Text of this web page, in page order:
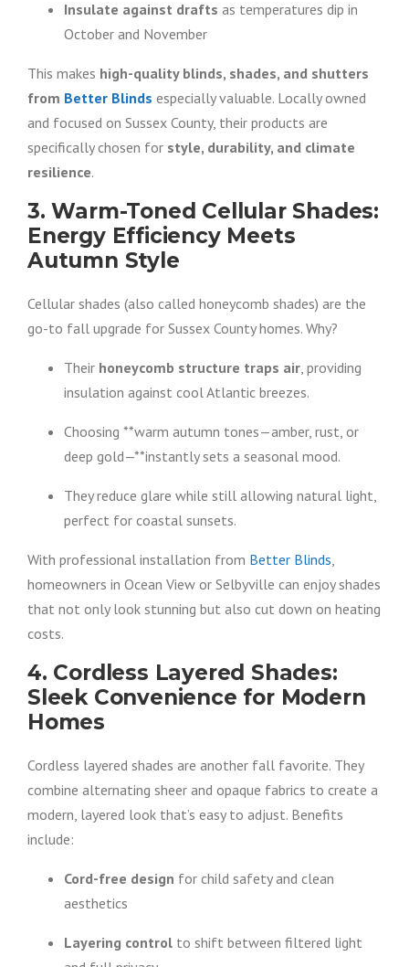
Insulate against drafts as temperatures dip in
October and November
This makes high-quality blinds, shades, and shutters
from Better Blinds especially valuable. Locally owned
and focused on Sussex County, their products are
specifically chosen for style, durability, and climate
resilience.
3. Warm-Toned Cellular Shades:
Energy Efficiency Meets
Autumn Style
Cellular shades (also called honeycomb shades) are the
go-to fall upgrade for Sussex County homes. Why?
Their honeycomb structure traps air, providing
insulation against cool Atlantic breezes.
Choosing **warm autumn tones—amber, rust, or
deep gold—**instantly sets a seasonal mood.
They reduce glare while still allowing natural light,
perfect for coastal sunsets.
With professional installation from Better Blinds,
homeowners in Ocean View or Selbyville can enjoy shades
that not only look stunning but also cut down on heating
costs.
4. Cordless Layered Shades:
Sleek Convenience for Modern
Homes
Cordless layered shades are another fall favorite. They
combine alternating sheer and opaque fabrics to create a
modern, layered look that’s easy to adjust. Benefits
include:
Cord-free design for child safety and clean
aesthetics
Layering control to shift between filtered light